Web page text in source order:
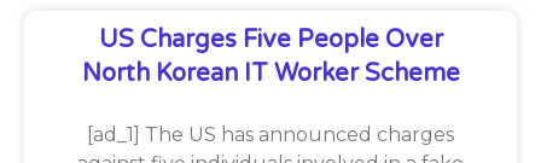
US Charges Five People Over
North Korean IT Worker Scheme
[ad_1] The US has announced charges